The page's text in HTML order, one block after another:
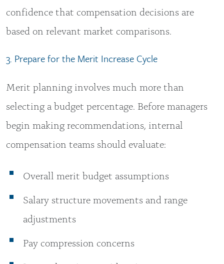
confidence that compensation decisions are
based on relevant market comparisons.
3. Prepare for the Merit Increase Cycle
Merit planning involves much more than
selecting a budget percentage. Before managers
begin making recommendations, internal
compensation teams should evaluate:
Overall merit budget assumptions
Salary structure movements and range
adjustments
Pay compression concerns